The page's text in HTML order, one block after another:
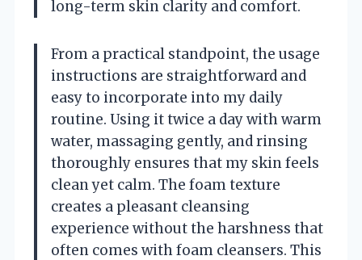
long-term skin clarity and comfort.
From a practical standpoint, the usage
instructions are straightforward and
easy to incorporate into my daily
routine. Using it twice a day with warm
water, massaging gently, and rinsing
thoroughly ensures that my skin feels
clean yet calm. The foam texture
creates a pleasant cleansing
experience without the harshness that
often comes with foam cleansers. This